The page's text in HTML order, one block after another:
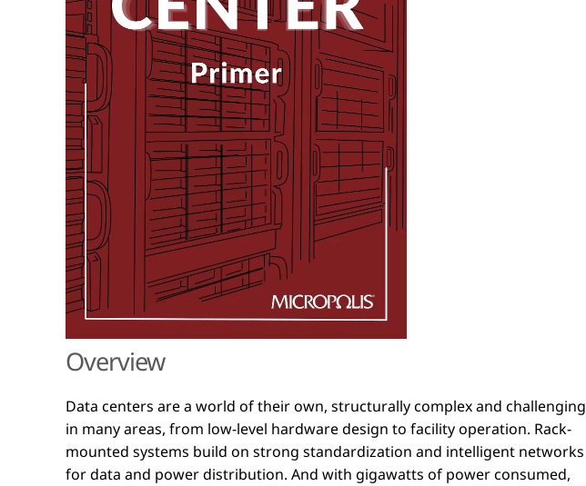
Overview
Data centers are a world of their own, structurally complex and challenging
in many areas, from low-level hardware design to facility operation. Rack-
mounted systems build on strong standardization and intelligent networks
for data and power distribution. And with gigawatts of power consumed,
mounted systems are made, managed, and what infrastructure is needed to
support today's power-hungry compute hubs. Structured alphabetically, the
book combines short paragraphs and longer insight articles into a volume
that invites casual browsing or reading from cover to cover. Several concepts